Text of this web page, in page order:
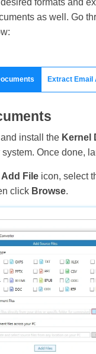
formats and
as well. Go
Extract Email
install the Kernel
system. Once done,
Add File icon, select
click Browse.